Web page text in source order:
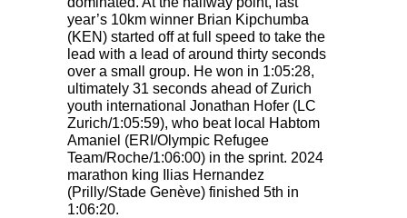
year’s 10km winner Brian Kipchumba
(KEN) started off at full speed to take the
lead with a lead of around thirty seconds
over a small group. He won in 1:05:28,
ultimately 31 seconds ahead of Zurich
youth international Jonathan Hofer (LC
Zurich/1:05:59), who beat local Habtom
Amaniel (ERI /Olympic Refugee
Team/Roche/1:06:00) in the sprint. 2024
marathon king Ilias Hernandez
(Prilly/Stade Genève) finished 5th in
1:06:20.